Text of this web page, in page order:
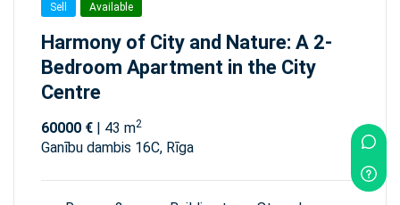
Sell Available
Harmony of City and Nature: A 2-
Bedroom Apartment in the City
Centre
60000 € | 43 m2
Ganību dambis 16C, Rīga